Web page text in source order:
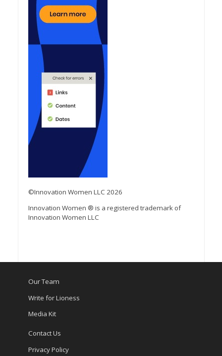
©Innovation Women LLC 2026
Innovation Women ® is a registered trademark of
Innovation Women LLC
Our Team
Write for Lioness
Media Kit
Contact Us
Privacy Policy